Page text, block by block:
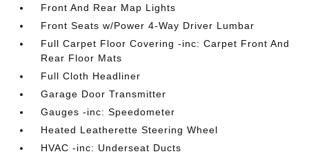
Front And Rear Map Lights
Front Seats w/Power 4-Way Driver Lumbar
Full Carpet Floor Covering -inc: Carpet Front And
Rear Floor Mats
Full Cloth Headliner
Garage Door Transmitter
Gauges -inc: Speedometer
Heated Leatherette Steering Wheel
HVAC -inc: Underseat Ducts